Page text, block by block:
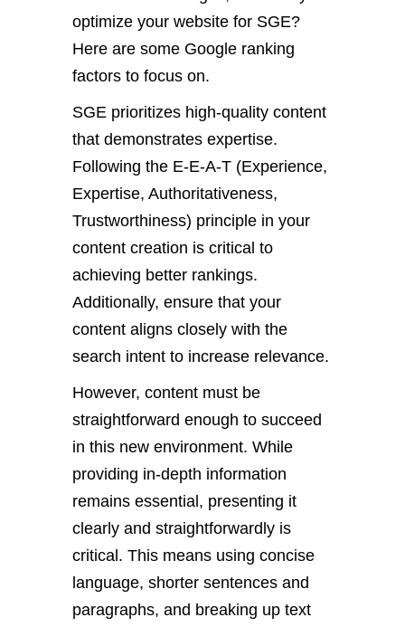
optimize your website for SGE?
Here are some Google ranking
factors to focus on.
SGE prioritizes high-quality content
that demonstrates expertise.
Following the E-E-A-T (Experience,
Expertise, Authoritativeness,
Trustworthiness) principle in your
content creation is critical to
achieving better rankings.
Additionally, ensure that your
content aligns closely with the
search intent to increase relevance.
However, content must be
straightforward enough to succeed
in this new environment. While
providing in-depth information
remains essential, presenting it
clearly and straightforwardly is
critical. This means using concise
language, shorter sentences and
paragraphs, and breaking up text